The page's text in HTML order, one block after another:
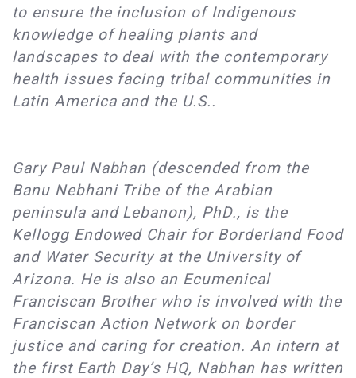
to ensure the inclusion of Indigenous
knowledge of healing plants and
landscapes to deal with the contemporary
health issues facing tribal communities in
Latin America and the U.S..
Gary Paul Nabhan (descended from the
Banu Nebhani Tribe of the Arabian
peninsula and Lebanon), PhD., is the
Kellogg Endowed Chair for Borderland Food
and Water Security at the University of
Arizona. He is also an Ecumenical
Franciscan Brother who is involved with the
Franciscan Action Network on border
justice and caring for creation. An intern at
the first Earth Day’s HQ, Nabhan has written